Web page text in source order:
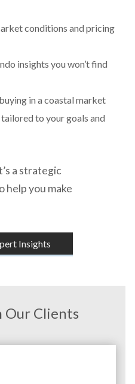
conditions and pricing
insights you won’t find
in a coastal market
to your goals and
a strategic
help you make
Insights
Our Clients